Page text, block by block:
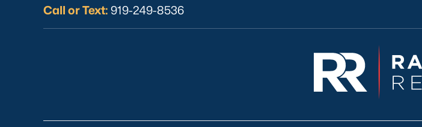
Call or Text: 919-249-8536